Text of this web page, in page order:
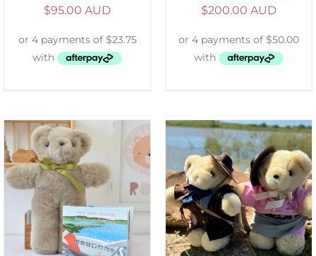
$95.00 AUD $200.00 AUD
ADD TO CART
DETAILS